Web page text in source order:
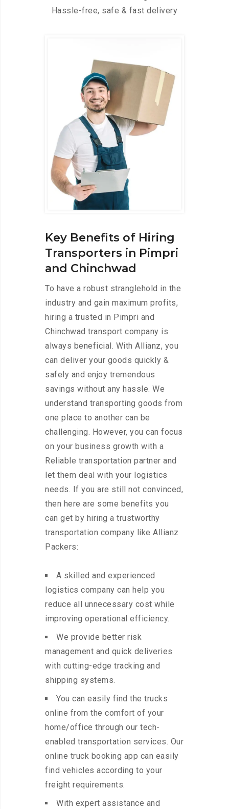
Hassle-free, safe & fast delivery
Key Benefits of Hiring
Transporters in Pimpri
and Chinchwad
To have a robust stranglehold in the
industry and gain maximum profits,
hiring a trusted in Pimpri and
Chinchwad transport company is
always beneficial. With Allianz, you
can deliver your goods quickly &
safely and enjoy tremendous
savings without any hassle. We
understand transporting goods from
one place to another can be
challenging. However, you can focus
on your business growth with a
Reliable transportation partner and
let them deal with your logistics
needs. If you are still not convinced,
then here are some benefits you
can get by hiring a trustworthy
transportation company like Allianz
Packers:
A skilled and experienced
logistics company can help you
reduce all unnecessary cost while
improving operational efficiency.
We provide better risk
management and quick deliveries
with cutting-edge tracking and
shipping systems.
You can easily find the trucks
online from the comfort of your
home/office through our tech-
enabled transportation services. Our
online truck booking app can easily
find vehicles according to your
freight requirements.
With expert assistance and